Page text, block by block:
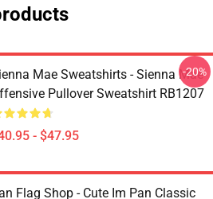
Mae Sweatshirts - Sienna Mae
Pullover Sweatshirt RB1207
- $47.95
-20%
Flag Shop - Cute Im Pan Classic